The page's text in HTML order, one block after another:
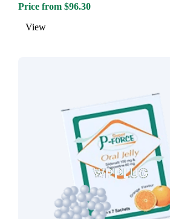
Price from $96.30
View